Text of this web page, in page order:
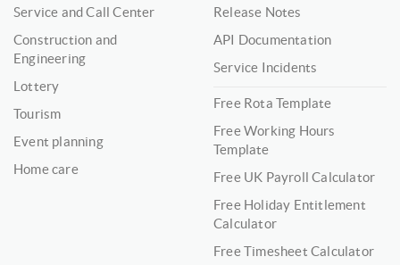
Service and Call Center
Construction and
Engineering
Lottery
Tourism
Event planning
Home care
Release Notes
API Documentation
Service Incidents
Free Rota Template
Free Working Hours
Template
Free UK Payroll Calculator
Free Holiday Entitlement
Calculator
Free Timesheet Calculator